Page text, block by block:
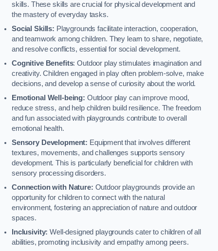
skills. These skills are crucial for physical development and
the mastery of everyday tasks.
Social Skills: Playgrounds facilitate interaction, cooperation,
and teamwork among children. They learn to share, negotiate,
and resolve conflicts, essential for social development.
Cognitive Benefits: Outdoor play stimulates imagination and
creativity. Children engaged in play often problem-solve, make
decisions, and develop a sense of curiosity about the world.
Emotional Well-being: Outdoor play can improve mood,
reduce stress, and help children build resilience. The freedom
and fun associated with playgrounds contribute to overall
emotional health.
Sensory Development: Equipment that involves different
textures, movements, and challenges supports sensory
development. This is particularly beneficial for children with
sensory processing disorders.
Connection with Nature: Outdoor playgrounds provide an
opportunity for children to connect with the natural
environment, fostering an appreciation of nature and outdoor
spaces.
Inclusivity:Well-designed playgrounds cater to children of all
abilities, promoting inclusivity and empathy among peers.